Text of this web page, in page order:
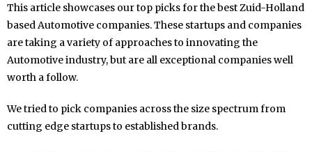
This article showcases our top picks for the best Zuid-Holland
based Automotive companies. These startups and companies
are taking a variety of approaches to innovating the
Automotive industry, but are all exceptional companies well
worth a follow.
We tried to pick companies across the size spectrum from
cutting edge startups to established brands.